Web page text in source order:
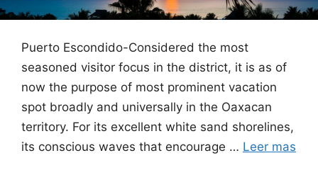
Puerto Escondido-Considered the most
seasoned visitor focus in the district, it is as of
now the purpose of most prominent vacation
spot broadly and universally in the Oaxacan
territory. For its excellent white sand shorelines,
its conscious waves that encourage … Leer mas